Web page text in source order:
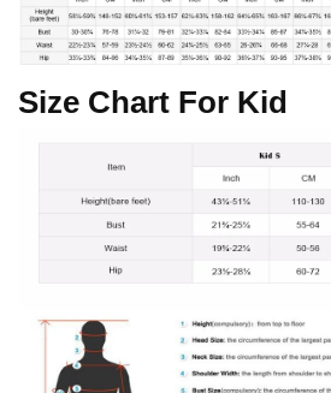
Size Chart For Kid